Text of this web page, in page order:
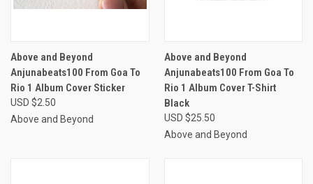
Above and Beyond
Anjunabeats100 From Goa To
Rio 1 Album Cover Sticker
USD $2.50
Above and Beyond
Above and Beyond
Anjunabeats100 From Goa To
Rio 1 Album Cover T-Shirt
Black
USD $25.50
Above and Beyond